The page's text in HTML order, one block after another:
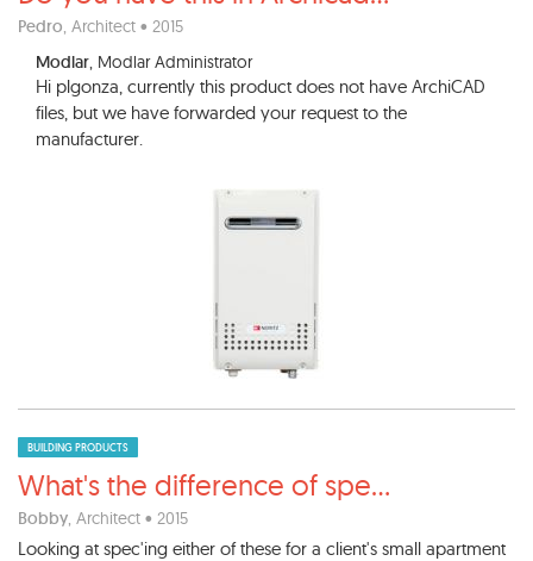
Pedro, Architect • 2015
Modlar, Modlar Administrator
Hi plgonza, currently this product does not have ArchiCAD
files, but we have forwarded your request to the
manufacturer.
BUILDING PRODUCTS
What's the difference of spe...
Bobby, Architect • 2015
Looking at spec'ing either of these for a client's small apartment